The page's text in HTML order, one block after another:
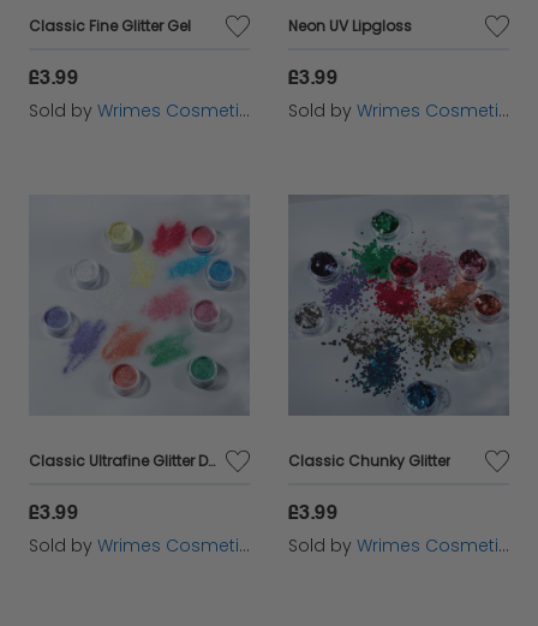
Classic Fine Glitter Gel
£3.99
Sold by Wrimes Cosmetics
Neon UV Lipgloss
£3.99
Sold by Wrimes Cosmetics
Classic Ultrafine Glitter Dust
£3.99
Sold by Wrimes Cosmetics
Classic Chunky Glitter
£3.99
Sold by Wrimes Cosmetics